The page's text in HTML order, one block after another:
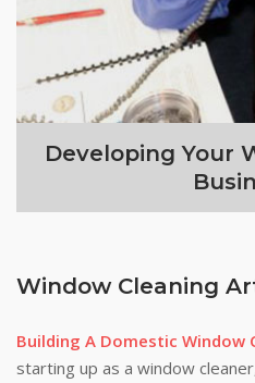
Developing Your
Window Cleaning
Building A Domestic Window
starting up as a window